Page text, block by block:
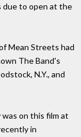
due to open at the
Mean Streets had
The Band's
N.Y., and
on this film at
in